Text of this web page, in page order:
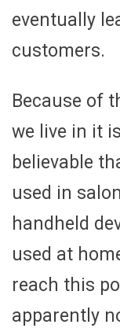
eventually
customers.
Because of
we live in it
believable
used in
handheld
used at
reach this
apparently